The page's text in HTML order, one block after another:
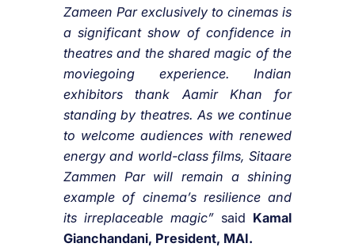
Zameen Par exclusively to cinemas is
a significant show of confidence in
theatres and the shared magic of the
moviegoing experience. Indian
exhibitors thank Aamir Khan for
standing by theatres. As we continue
to welcome audiences with renewed
energy and world-class films, Sitaare
Zammen Par will remain a shining
example of cinema’s resilience and
its irreplaceable magic” said Kamal
Gianchandani, President, MAI.